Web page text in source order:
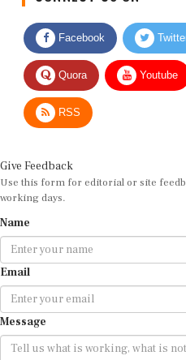
Facebook
Quora Youtube
RSS
Use this form for editorial or site
working days.
Email
Message